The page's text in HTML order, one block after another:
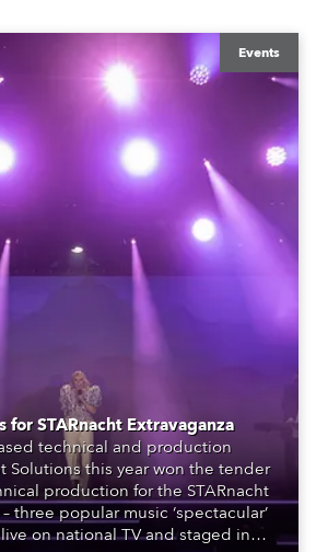
Events
for STARnacht Extravaganza
technical and production
Solutions this year won the tender
production for the STARnacht
three popular music ‘spectacular’
on national TV and staged in